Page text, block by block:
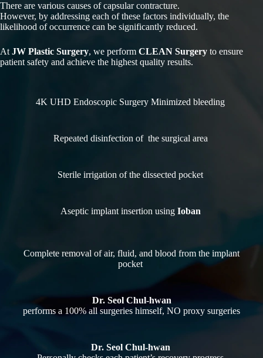
There are various causes of capsular contracture.
However, by addressing each of these factors individually, the
likelihood of occurrence can be significantly reduced.
At JW Plastic Surgery, we perform CLEAN Surgery to ensure
patient safety and achieve the highest quality results.
4K UHD Endoscopic Surgery Minimized bleeding
Repeated disinfection of the surgical area
Sterile irrigation of the dissected pocket
Aseptic implant insertion using Ioban
Complete removal of air, fluid, and blood from the implant
pocket
Dr. Seol Chul-hwan
performs a 100% all surgeries himself, NO proxy surgeries
Dr. Seol Chul-hwan